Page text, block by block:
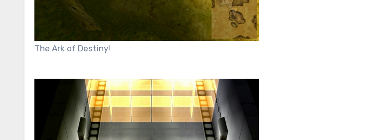
The Ark of Destiny!